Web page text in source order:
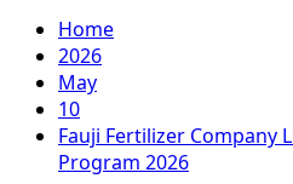
Home
2026
May
10
Fauji Fertilizer Company
Program 2026